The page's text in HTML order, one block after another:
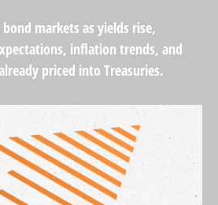
bond markets as yields rise,
inflation trends, and
priced into Treasuries.